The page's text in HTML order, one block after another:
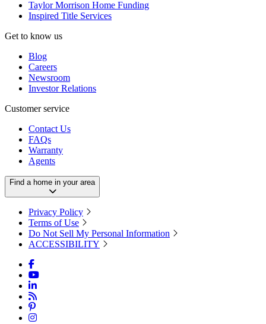
Taylor Morrison Home Funding
Inspired Title Services
Get to know us
Blog
Careers
Newsroom
Investor Relations
Customer service
Contact Us
FAQs
Warranty
Agents
Find a home in your area
Privacy Policy
Terms of Use
Do Not Sell My Personal Information
ACCESSIBILITY